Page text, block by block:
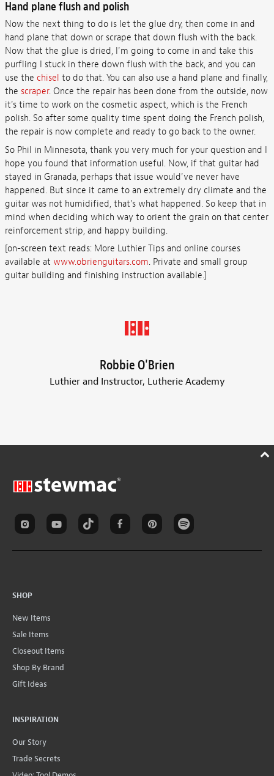
Hand plane flush and polish
Now the next thing to do is let the glue dry, then come in and
hand plane that down or scrape that down flush with the back.
Now that the glue is dried, I'm going to come in and take this
purfling I stuck in there down flush with the back, and you can
use the chisel to do that. You can also use a hand plane and finally,
the scraper. Once the repair has been done from the outside, now
it's time to work on the cosmetic aspect, which is the French
polish. So after some quality time spent doing the French polish,
the repair is now complete and ready to go back to the owner.
So Phil in Minnesota, thank you very much for your question and I
hope you found that information useful. Now, if that guitar had
stayed in Granada, perhaps that issue would've never have
happened. But since it came to an extremely dry climate and the
guitar was not humidified, that's what happened. So keep that in
mind when deciding which way to orient the grain on that center
reinforcement strip, and happy building.
[on-screen text reads: More Luthier Tips and online courses
available at www.obrienguitars.com. Private and small group
guitar building and finishing instruction available.]
Robbie O'Brien
Luthier and Instructor, Lutherie Academy
SHOP
New Items
Sale Items
Closeout Items
Shop By Brand
Gift Ideas
INSPIRATION
Our Story
Trade Secrets